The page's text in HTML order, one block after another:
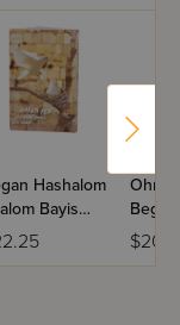
knowledge
read it.
Hashalom
Bayis
Ohr